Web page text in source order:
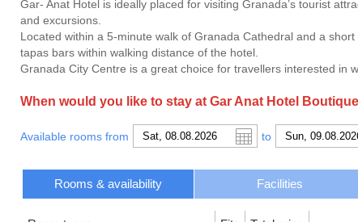
Gar- Anat Hotel is ideally placed for visiting Granada’s tourist
and excursions.
Located within a 5-minute walk of Granada Cathedral and a
tapas bars within walking distance of the hotel.
Granada City Centre is a great choice for travellers interested in
When would you like to stay at Gar Anat Hotel
Available rooms from to
Rooms & availability Facilities